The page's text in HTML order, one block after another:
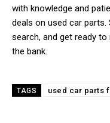
with knowledge and
deals on used car
search, and get ready
the bank.
TAGS used car parts